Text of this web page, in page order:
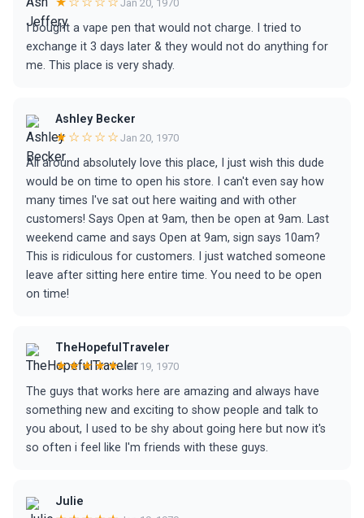
Jan 20, 1970
I bought a vape pen that would not charge. I tried to
exchange it 3 days later & they would not do anything for
me. This place is very shady.
Ashley Becker
★☆☆☆☆ Jan 20, 1970
All around absolutely love this place, I just wish this dude
would be on time to open his store. I can't even say how
many times I've sat out here waiting and with other
customers! Says Open at 9am, then be open at 9am. Last
weekend came and says Open at 9am, sign says 10am?
This is ridiculous for customers. I just watched someone
leave after sitting here entire time. You need to be open
on time!
TheHopefulTraveler
★★★★★Jan 19, 1970
The guys that works here are amazing and always have
something new and exciting to show people and talk to
you about, I used to be shy about going here but now it's
so often i feel like I'm friends with these guys.
Julie